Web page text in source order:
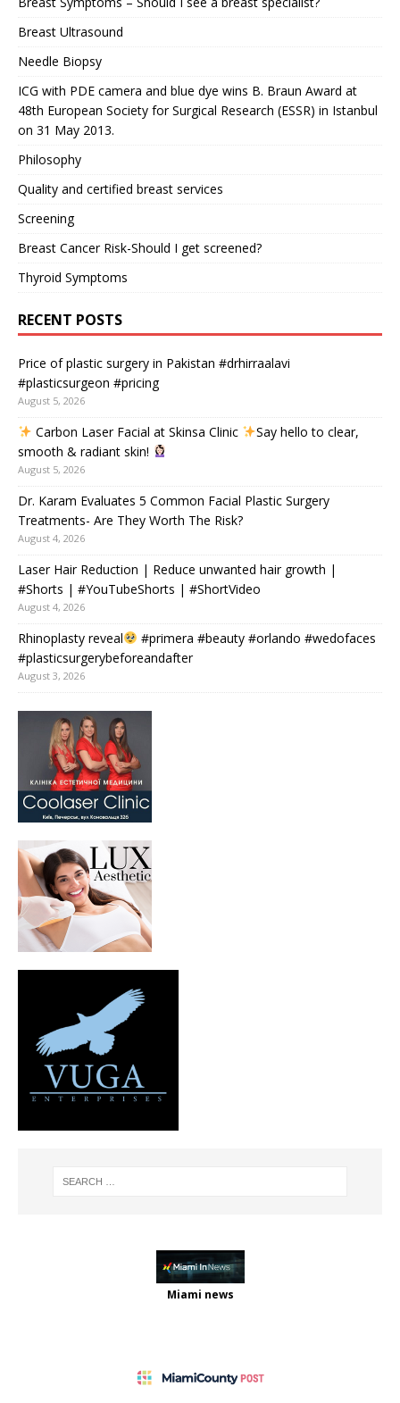
Breast Ultrasound
Needle Biopsy
ICG with PDE camera and blue dye wins B. Braun Award at
48th European Society for Surgical Research (ESSR) in Istanbul
on 31 May 2013.
Philosophy
Quality and certified breast services
Screening
Breast Cancer Risk-Should I get screened?
Thyroid Symptoms
RECENT POSTS
Price of plastic surgery in Pakistan #drhirraalavi
#plasticsurgeon #pricing
August 5, 2026
Carbon Laser Facial at Skinsa Clinic
Say hello to clear,
smooth & radiant skin!
August 5, 2026
Dr. Karam Evaluates 5 Common Facial Plastic Surgery
Treatments- Are They Worth The Risk?
August 4, 2026
Laser Hair Reduction | Reduce unwanted hair growth |
#Shorts | #YouTubeShorts | #ShortVideo
August 4, 2026
Rhinoplasty reveal
#primera #beauty #orlando #wedofaces
#plasticsurgerybeforeandafter
August 3, 2026
Miami news